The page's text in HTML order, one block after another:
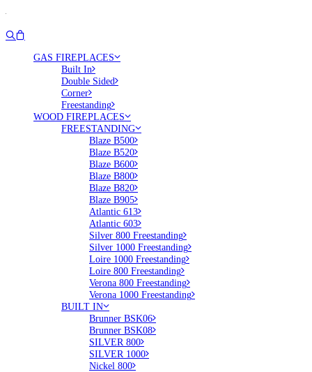
GAS FIREPLACES
Built In
Double Sided
Corner
Freestanding
WOOD FIREPLACES
FREESTANDING
Blaze B500
Blaze B520
Blaze B600
Blaze B800
Blaze B820
Blaze B905
Atlantic 613
Atlantic 603
Silver 800 Freestanding
Silver 1000 Freestanding
Loire 1000 Freestanding
Loire 800 Freestanding
Verona 800 Freestanding
Verona 1000 Freestanding
BUILT IN
Brunner BSK06
Brunner BSK08
SILVER 800
SILVER 1000
Nickel 800